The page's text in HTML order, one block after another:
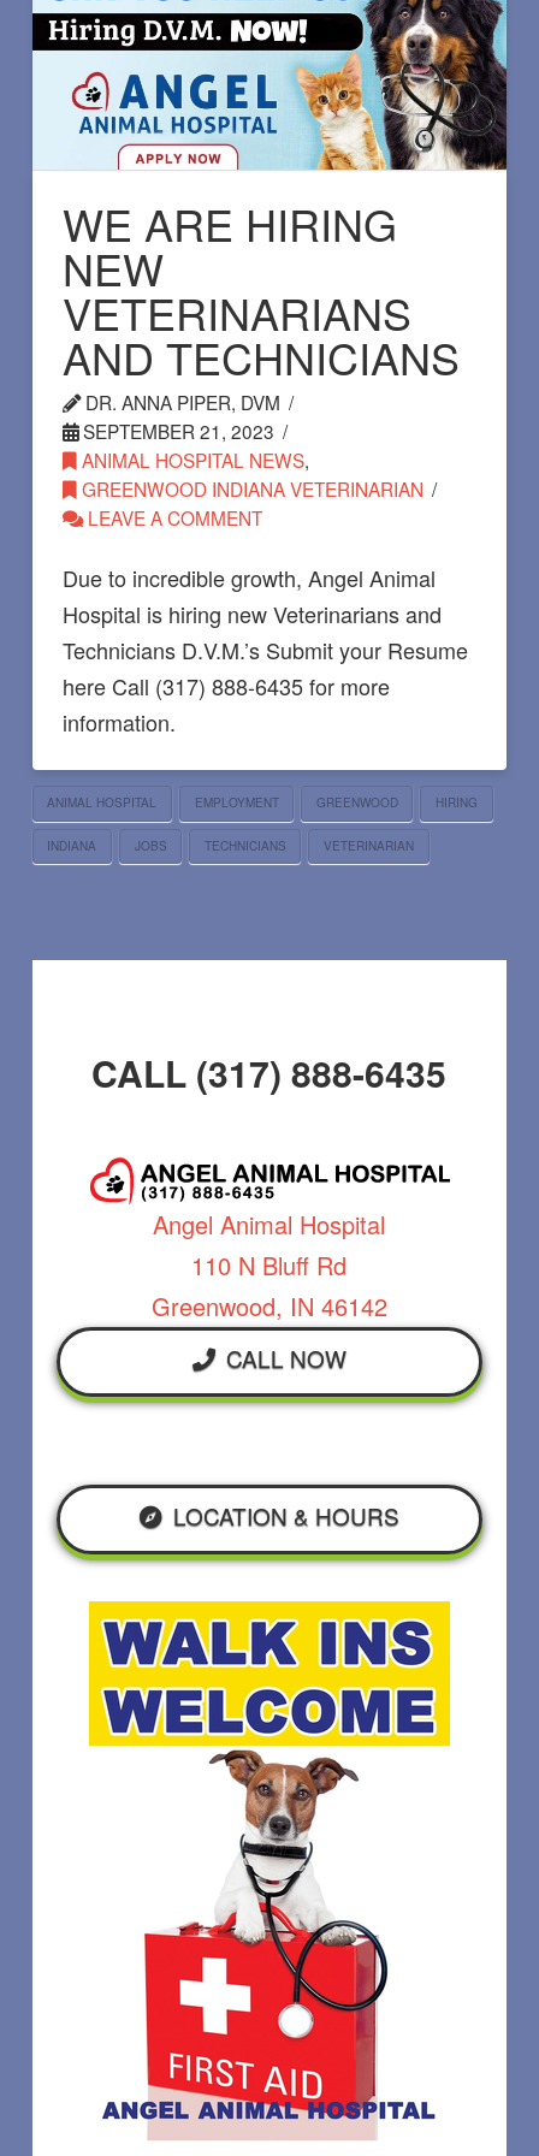
WE ARE HIRING
NEW
VETERINARIANS
AND TECHNICIANS
DR. ANNA PIPER, DVM
SEPTEMBER 21, 2023
ANIMAL HOSPITAL NEWS,
GREENWOOD INDIANA VETERINARIAN
LEAVE A COMMENT
Due to incredible growth, Angel Animal
Hospital is hiring new Veterinarians and
Technicians D.V.M.’s Submit your Resume
here Call (317) 888-6435 for more
information.
ANIMAL HOSPITAL EMPLOYMENT GREENWOOD HIRING
INDIANA JOBS TECHNICIANS VETERINARIAN
CALL (317) 888-6435
Angel Animal Hospital
110 N Bluff Rd
Greenwood, IN 46142
CALL NOW
LOCATION & HOURS